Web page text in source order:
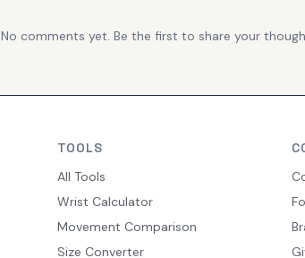
No comments yet. Be the first to share your
TOOLS
All Tools
Wrist Calculator
Movement Comparison
Size Converter